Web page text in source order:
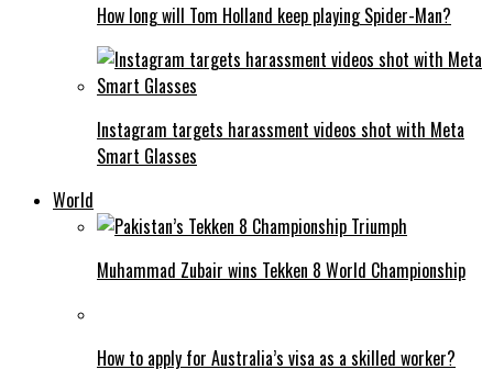
How long will Tom Holland keep playing Spider-Man?
Instagram targets harassment videos shot with Meta
Smart Glasses
World
Muhammad Zubair wins Tekken 8 World Championship
How to apply for Australia’s visa as a skilled worker?